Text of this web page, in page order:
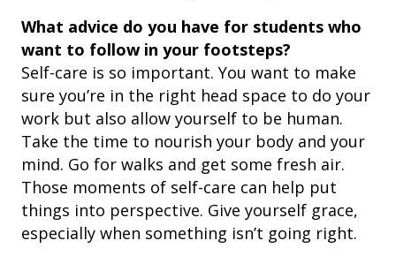
What advice do you have for students who
want to follow in your footsteps?
Self-care is so important. You want to make
sure you’re in the right head space to do your
work but also allow yourself to be human.
Take the time to nourish your body and your
mind. Go for walks and get some fresh air.
Those moments of self-care can help put
things into perspective. Give yourself grace,
especially when something isn’t going right.